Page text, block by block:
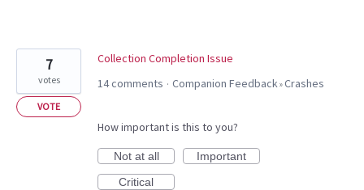
Collection Completion Issue
7
votes
VOTE
14 comments · Companion Feedback»Crashes
How important is this to you?
Not at all
Important
Critical